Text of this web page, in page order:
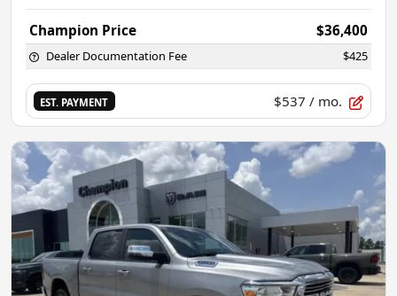
Champion Price $36,400
Dealer Documentation Fee $425
EST. PAYMENT $537 / mo.